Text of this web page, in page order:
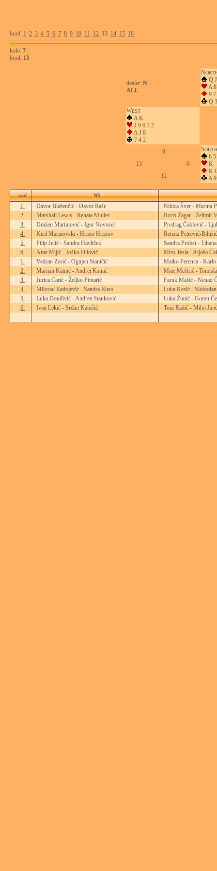
bord: 1 2 3 4 5 6 7 8 9 10 11 12 13 14 15 16
kolo: 7
bord: 13
dealer: N
ALL
N
Q
A
9 7
Q 3
WEST
A K
J 9 6 3 2
A J 8
7 4 2
9
13
6
12
SOUTH
6
K
K
A
stol NS
1. Davor Blaženčić - Davor Raše
Nikica Šver - Marina
2.
Marshall Lewis - Renata Muller
Boris Žagar - Želimir
3.
Dražen Martinović - Igor Novosel
Predrag Čaklović -
4.
Kiril Marinovski - Hristo Hristov
Renata Petrović-
5.
Filip Jelić - Sandra Havliček
Sandra Probst -
6.
Ante Mijić - Joško Đilović
Miro Tesla - Aljoša
1.
Vedran Zorić - Ognjen Staničić
Matko Ferenca -
2.
Marijan Katnić - Andrej Katnić
Mate Meštrić -
3.
Jurica Carić - Željko Pintarić
Faruk Mašić - Nenad
4.
Milorad Radojević - Sandra Ruso
Luka Kesić -
5.
Luka Donđivić - Andrea Stanković
Luka Žunić - Goran
6.
Ivan Lekić - Srđan Katušić Toni Radić - Miho